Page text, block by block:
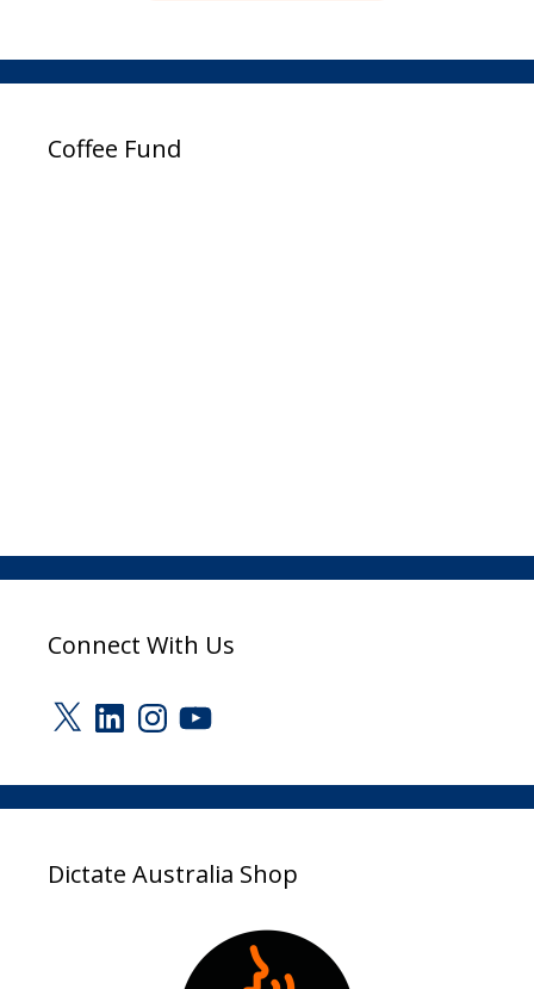
Coffee Fund
Connect With Us
X LinkedInInstagram
YouTube
Dictate Australia Shop